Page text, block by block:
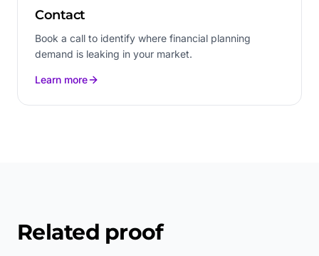
Contact
Book a call to identify where financial planning
demand is leaking in your market.
Learn more
Related proof